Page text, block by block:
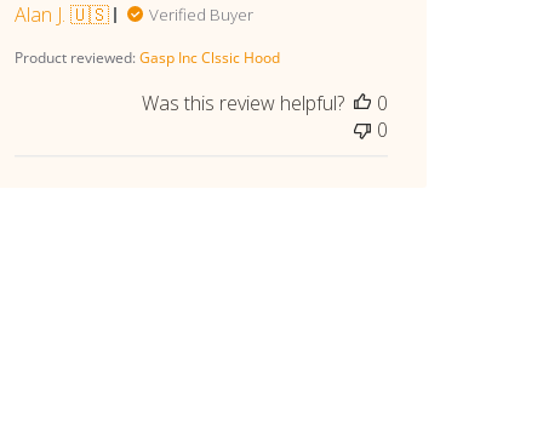
Alan J. 🇺🇸
Verified Buyer
Product reviewed: Gasp Inc Clssic Hood
Was this review helpful?
0
0